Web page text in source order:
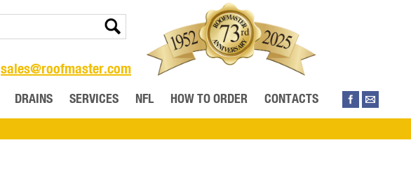
sales@roofmaster.com
DRAINS SERVICES NFL HOW TO ORDER CONTACTS